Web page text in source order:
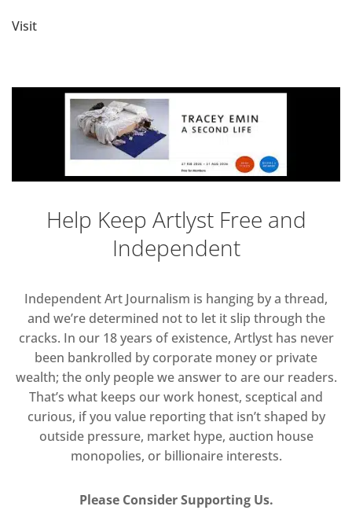
Visit
Help Keep Artlyst Free and
Independent
Independent Art Journalism is hanging by a thread,
and we’re determined not to let it slip through the
cracks. In our 18 years of existence, Artlyst has never
been bankrolled by corporate money or private
wealth; the only people we answer to are our readers.
That’s what keeps our work honest, sceptical and
curious, if you value reporting that isn’t shaped by
outside pressure, market hype, auction house
monopolies, or billionaire interests.
Please Consider Supporting Us.